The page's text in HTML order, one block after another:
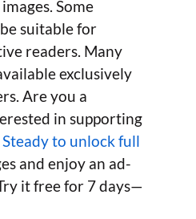
Some
suitable for
readers. Many
exclusively
Are you a
in supporting
Steady to unlock full
and enjoy an ad-
it free for 7 days—